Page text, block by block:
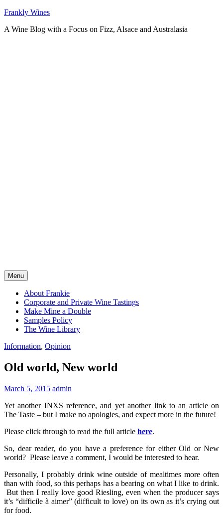
Skip
content
Frankly Wines
A Wine Blog with a Focus on Fizz, Alsace and Australasia
Menu
About Frankie
Corporate and Private Wine Tastings
Make Mine a Double
Samples Policy
The Wine Library
Information, Opinion
Old world, New world
March 5, 2015 admin
Yet another INXS reference, and yet another link to an article on
The Taste – but I make no apologies, and expect more in the future!
Please click through to read the full article here.
So, dear reader, do you have a preference for either Old or New
world? Please leave a comment, I would be interested to hear.
Personally, I probably drink wine outside of mealtimes more often
than with food, so this perhaps has a bearing on what I like to drink.
But then I really love good Riesling, even when the producer says
it’s “difficile à aimer” (difficult to love) on its own as it’s crying out
for food.